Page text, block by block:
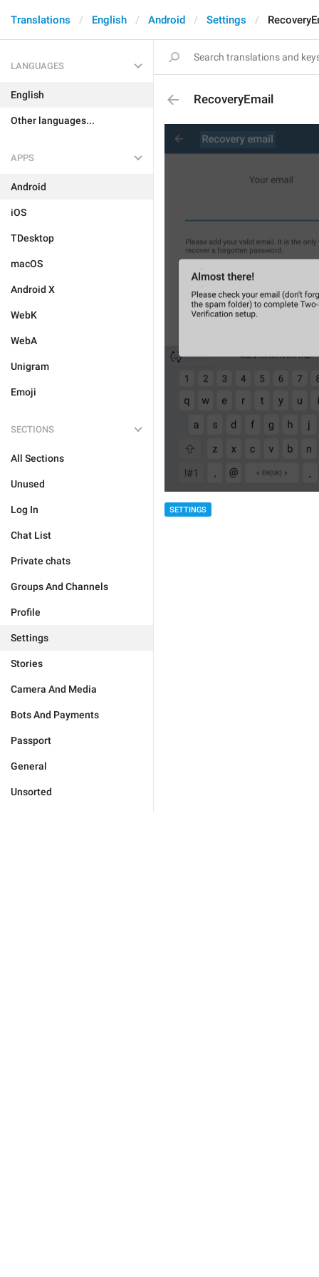
Translations English Android Settings
LANGUAGES
English
Other languages...
APPS
Android
iOS
TDesktop
macOS
Android X
WebK
WebA
Unigram
Emoji
SECTIONS
All Sections
Unused
Log In
Chat List
Private chats
Groups And Channels
Profile
Settings
Stories
Camera And Media
Bots And Payments
Passport
General
Unsorted
RecoveryEmail
SETTINGS